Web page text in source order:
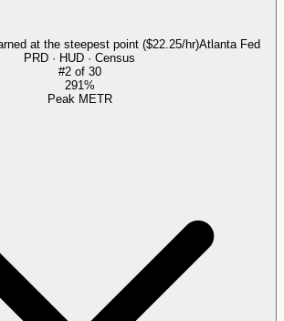
at the steepest point ($22.25/hr)Atlanta Fed
PRD · HUD · Census
#2of 30
291%
Peak METR